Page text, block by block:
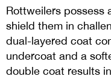
Rottweilers possess
shield them in
dual-layered coat
undercoat and a
double coat results